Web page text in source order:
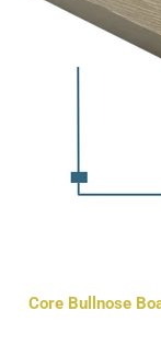
Core Bullnose